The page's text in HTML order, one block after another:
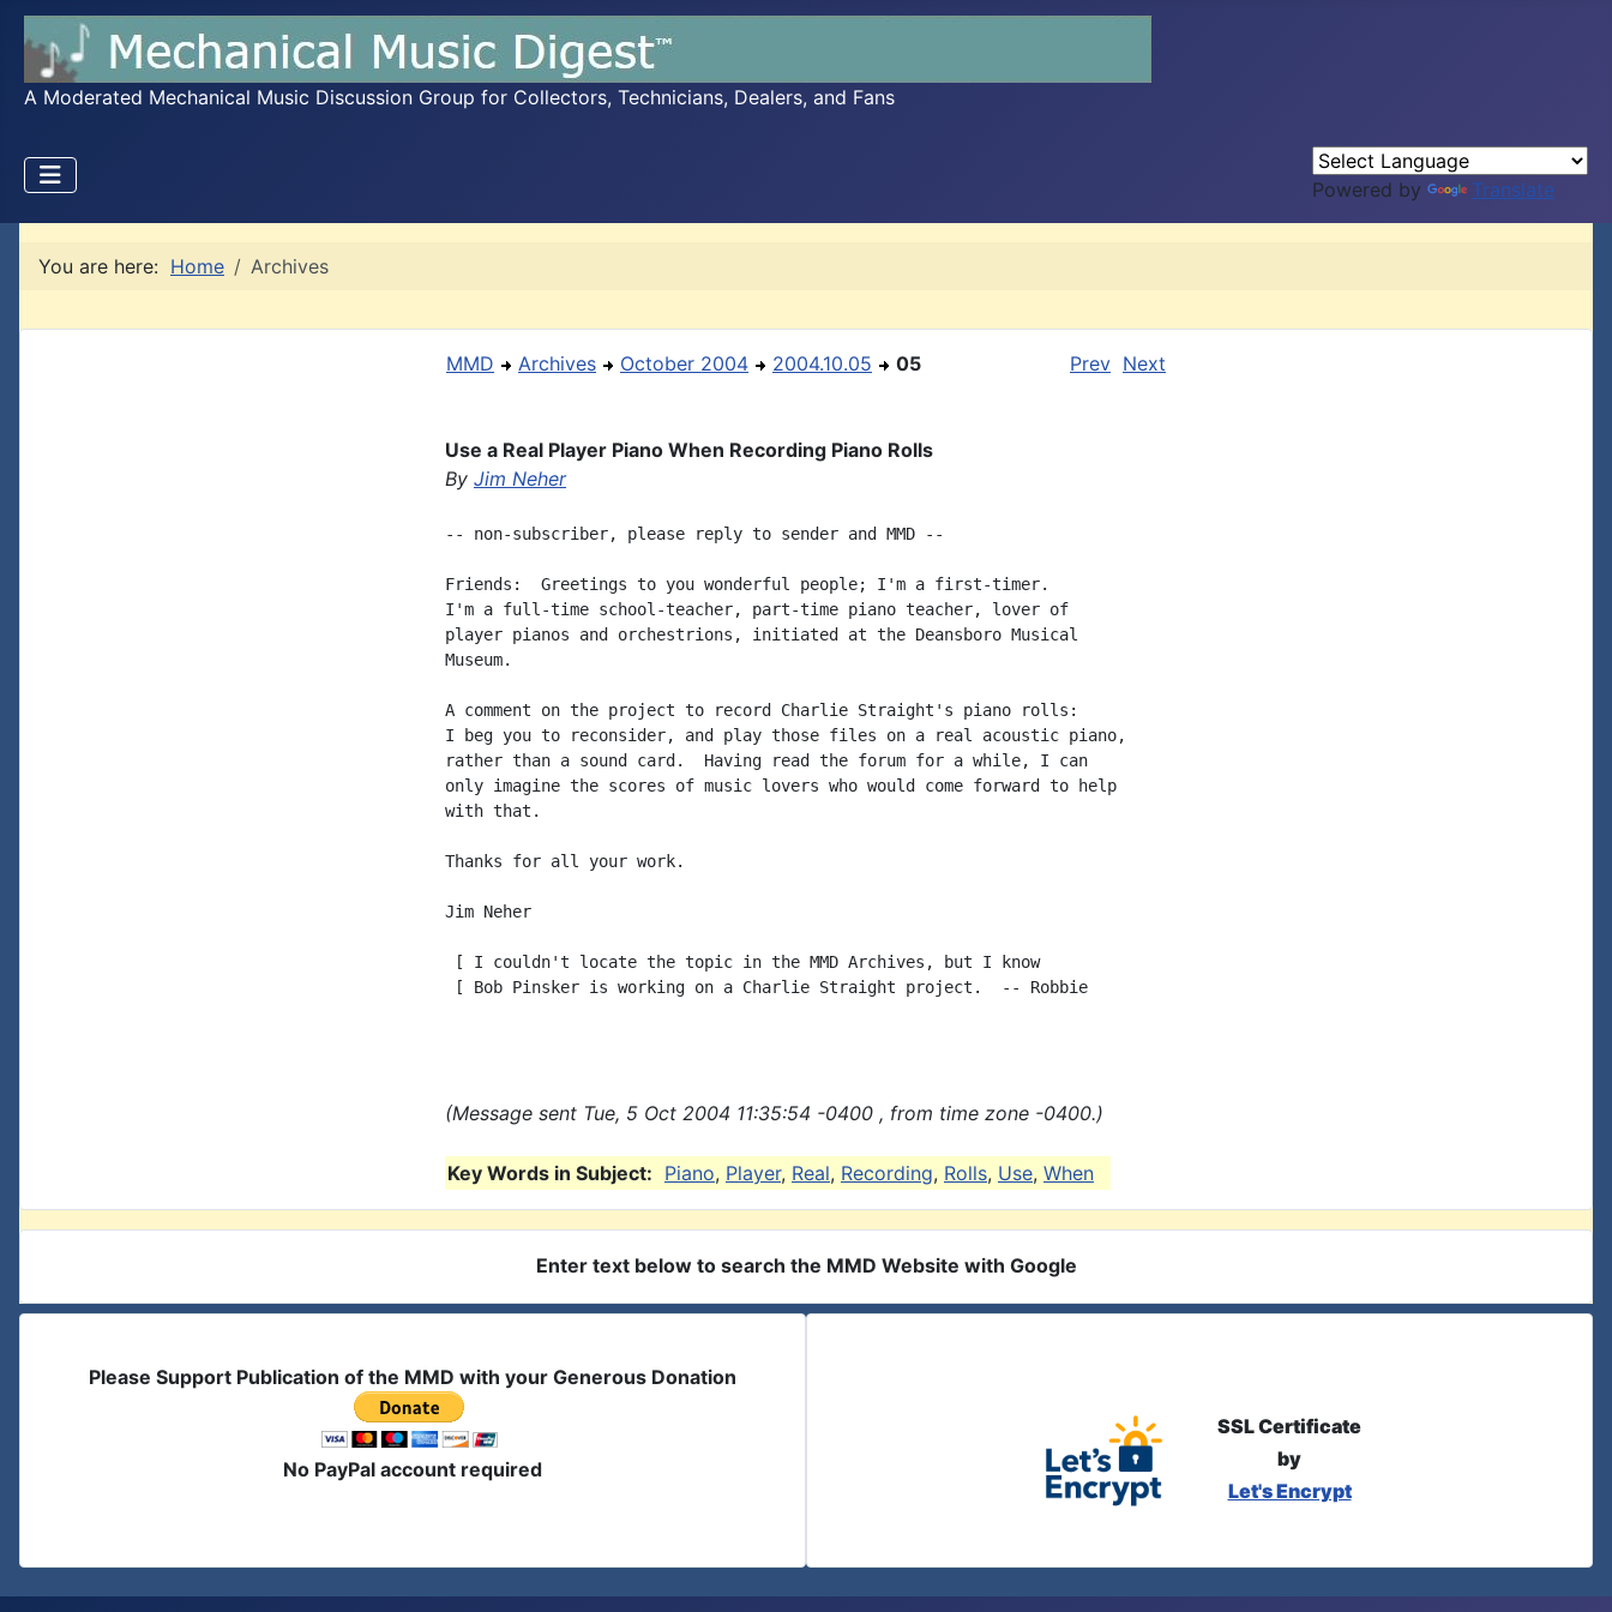
A Moderated Mechanical Music Discussion Group for Collectors, Technicians, Dealers, and Fans
Powered by Translate
You are here: Home Archives
MMD Archives October 2004 2004.10.05 05 Prev Next
Use a Real Player Piano When Recording Piano Rolls
By Jim Neher
-- non-subscriber, please reply to sender and MMD --
Friends:  Greetings to you wonderful people; I'm a first-timer.
I'm a full-time school-teacher, part-time piano teacher, lover of
player pianos and orchestrions, initiated at the Deansboro Musical
Museum.
A comment on the project to record Charlie Straight's piano rolls:
I beg you to reconsider, and play those files on a real acoustic piano,
rather than a sound card.  Having read the forum for a while, I can
only imagine the scores of music lovers who would come forward to help
with that.
Thanks for all your work.
Jim Neher
[ I couldn't locate the topic in the MMD Archives, but I know
[ Bob Pinsker is working on a Charlie Straight project.  -- Robbie
(Message sent Tue, 5 Oct 2004 11:35:54 -0400 , from time zone -0400.)
Key Words in Subject: Piano, Player, Real, Recording, Rolls, Use, When
Enter text below to search the MMD Website with Google
Please Support Publication of the MMD with your Generous Donation
No PayPal account required
SSL Certificate
by
Let's Encrypt